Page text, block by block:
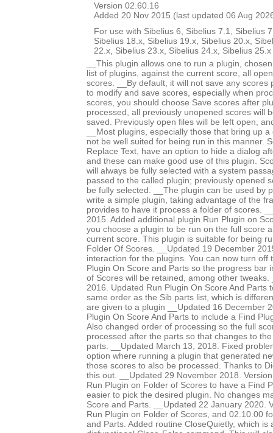
Version 02.60.16
Added 20 Nov 2015 (last updated 06 Aug
For use with Sibelius 6, Sibelius 7.1, Sibelius
Sibelius 18.x, Sibelius 19.x, Sibelius 20.x,
22.x, Sibelius 23.x, Sibelius 24.x, Sibelius
__This plugin allows one to run a plugin,
list of plugins, against the current score, all
scores. __By default, it will not save any scores
to modify and save scores, especially when
scores, you should choose Save scores after
processed, all previously unopened scores will
saved. Previously open files will be left open,
__Most plugins, especially those that bring up
not be well suited for being run in this manner.
Replace Text, have an option to hide a dialog
and these can make good use of this plugin.
will always be fully selected with a system
passed to the called plugin; previously opened
be fully selected. __The plugin can be used by
write a simple plugin, taking advantage of the
provides to have it process a folder of scores.
2015. Added additional plugin Run Plugin on
you choose a plugin to be run on the full score
current score. This plugin is suitable for being
Folder Of Scores. __Updated 19 December
interaction for the plugins. You can now turn off
Plugin On Score and Parts so the progress bar
of Scores will be retained, among other tweaks.
2016. Updated Run Plugin On Score And Parts
same order as the Sib parts list, which is
are given to a plugin __Updated 16 December
Plugin On Score And Parts to include a Find
Also changed order of processing so the full
processed after the parts so that changes to
parts. __Updated March 13, 2018. Fixed
option where running a plugin that generated
those scores to also be processed. Thanks to
this out. __Updated 29 November 2018.
Run Plugin on Folder of Scores to have a Find
easier to pick the desired plugin. No changes
Score and Parts. __Updated 22 January 2020.
Run Plugin on Folder of Scores, and 02.10.00
and Parts. Added routine CloseQuietly, which is